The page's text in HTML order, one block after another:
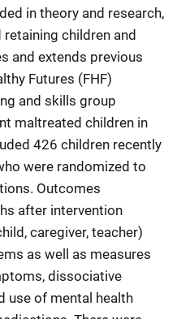
in theory and research,
children and
and extends previous
Futures (FHF)
and skills group
maltreated children in
426 children recently
were randomized to
Outcomes
after intervention
caregiver, teacher)
as well as measures
dissociative
use of mental health